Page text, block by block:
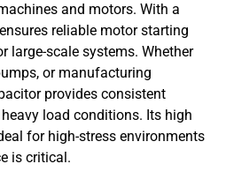
and motors. With a
reliable motor starting
large-scale systems. Whether
or manufacturing
provides consistent
load conditions. Its high
for high-stress environments
is critical.